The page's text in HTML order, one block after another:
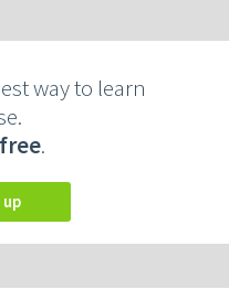
way to learn
free.
up